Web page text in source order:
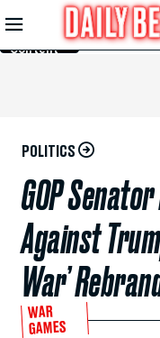
Skip to
Main
Content
POLITICS
GOP
Against
War’
WAR
GAMES